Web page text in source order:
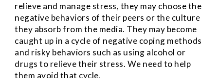
relieve and manage stress, they may choose the
negative behaviors of their peers or the culture
they absorb from the media. They may become
caught up in a cycle of negative coping methods
and risky behaviors such as using alcohol or
drugs to relieve their stress. We need to help
them avoid that cycle.